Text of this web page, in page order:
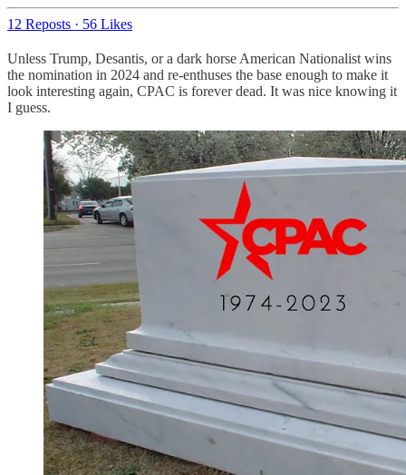
12 Reposts · 56 Likes
Unless Trump, Desantis, or a dark horse American Nationalist wins
the nomination in 2024 and re-enthuses the base enough to make it
look interesting again, CPAC is forever dead. It was nice knowing it
I guess.